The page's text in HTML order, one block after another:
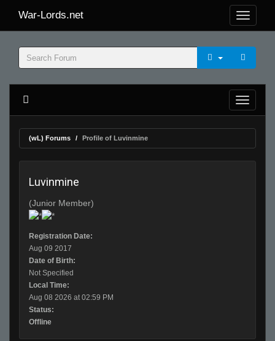
War-Lords.net
(wL) Forums Profile of Luvinmine
Luvinmine
(Junior Member)
Registration Date:
Aug 09 2017
Date of Birth:
Not Specified
Local Time:
Aug 08 2026 at 02:59 PM
Status:
Offline